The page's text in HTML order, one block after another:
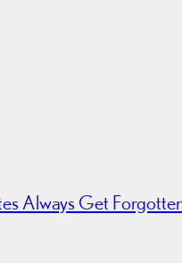
Always Get